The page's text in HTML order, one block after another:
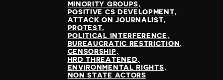
MINORITY GROUPS
POSITIVE CS DEVELOPMENT
ATTACK ON JOURNALIST
PROTEST
POLITICAL INTERFERENCE
BUREAUCRATIC RESTRICTION
CENSORSHIP
HRD THREATENED
ENVIRONMENTAL RIGHTS
NON STATE ACTORS